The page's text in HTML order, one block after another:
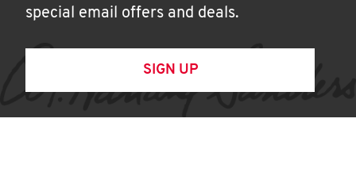
special email offers and deals.
SIGN UP